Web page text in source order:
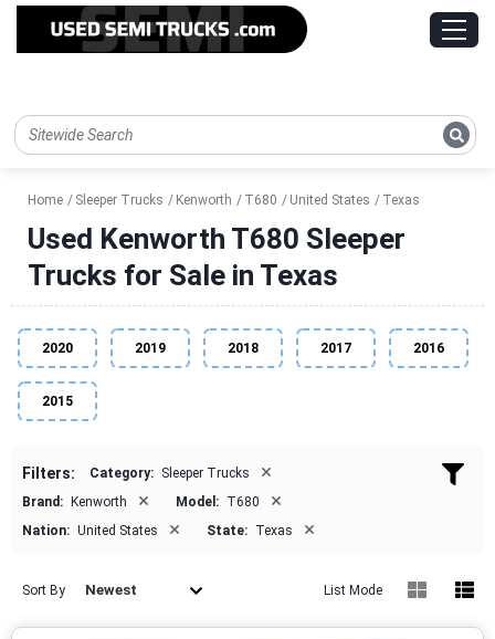
Home Sleeper Trucks Kenworth T680 United States Texas
Used Kenworth T680 Sleeper
Trucks for Sale in Texas
2020 2019 2018 2017 2016
2015
Filters: Category: Sleeper Trucks ×
Brand: Kenworth × Model: T680 ×
Nation: United States × State: Texas ×
Sort By Newest List Mode